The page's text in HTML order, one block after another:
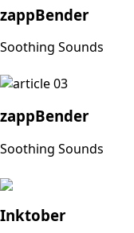
zappBender
Soothing Sounds
zappBender
Soothing Sounds
Inktober